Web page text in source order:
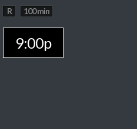
R 100 min
9:00p